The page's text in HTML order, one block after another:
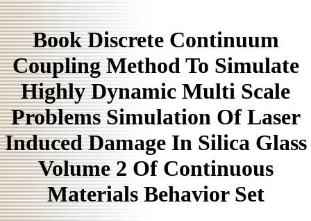
Book Discrete Continuum
Coupling Method To Simulate
Highly Dynamic Multi Scale
Problems Simulation Of Laser
Induced Damage In Silica Glass
Volume 2 Of Continuous
Materials Behavior Set